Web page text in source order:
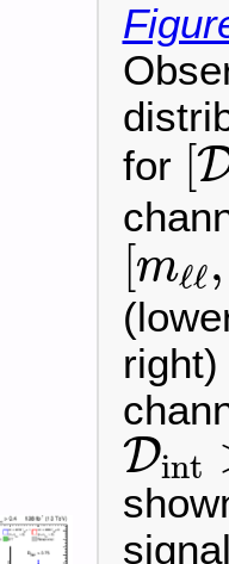
for [
[
[mℓℓ,
[mℓℓ,
Dint
Dint